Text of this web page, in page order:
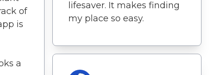
of
is
a
lifesaver. It makes finding
my place so easy.